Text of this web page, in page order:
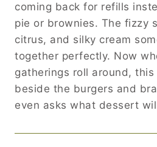
coming back for refills
pie or brownies. The fizzy
citrus, and silky cream
together perfectly. Now
gatherings roll around, this
beside the burgers and
even asks what dessert